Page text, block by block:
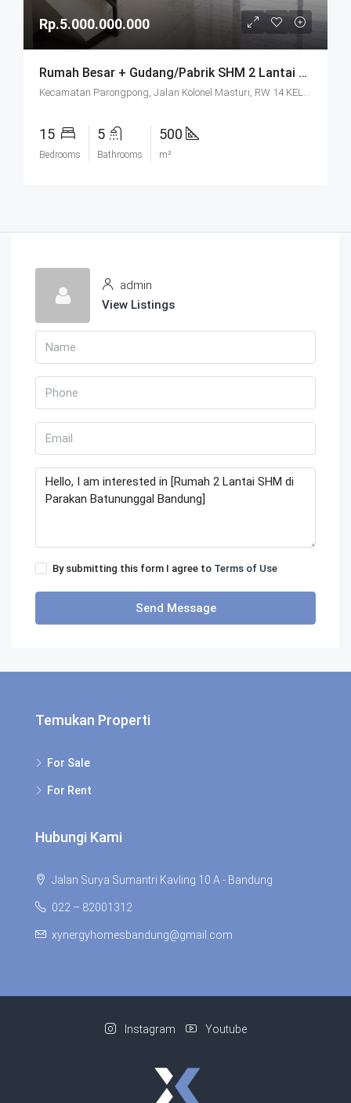
Rp.5.000.000.000
Rumah Besar + Gudang/Pabrik SHM 2 Lantai Parkir Luas Di Parongpong Bandung
Kecamatan Parongpong, Jalan Kolonel Masturi, RW 14 KEL. CIHANJUANG RAHAYU KEC. PAROMPONG KAB. BANDUNG BARAT, Villa Istana Bunga, Cisarua, West Bandung, West Java, Java, 40551, Indonesia
15
Bedrooms
5
Bathrooms
500
m²
admin
View Listings
By submitting this form I agree to Terms of Use
Send Message
Temukan Properti
For Sale
For Rent
Hubungi Kami
Jalan Surya Sumantri Kavling 10 A - Bandung
022 – 82001312
xynergyhomesbandung@gmail.com
Instagram Youtube